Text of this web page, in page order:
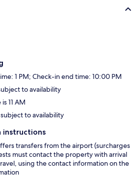
1 PM; Check-in end time: 10:00 PM
to availability
11 AM
to availability
instructions
transfers from the airport (surcharges
must contact the property with arrival
using the contact information on the